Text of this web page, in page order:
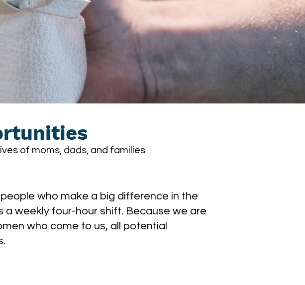
who make a big difference in the
a weekly four-hour shift. Because we are
who come to us, all potential
of moms, dads, and families